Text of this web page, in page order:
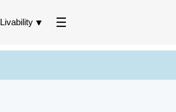
Livability